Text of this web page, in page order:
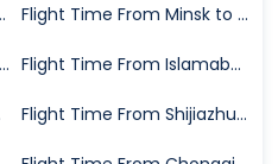
to Bangkok Flight Time From Minsk to Bangkok
Flight Time From Beijing to Bangkok Flight Time From Islamabad to Bangkok
Flight Time From Shijiazhuang to Bangkok